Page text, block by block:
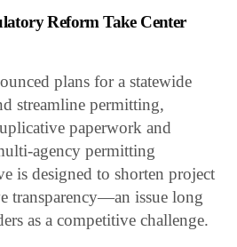
Reform Take Center
plans for a statewide
streamline permitting,
paperwork and
agency permitting
is designed to shorten project
transparency—an issue long
as a competitive challenge.